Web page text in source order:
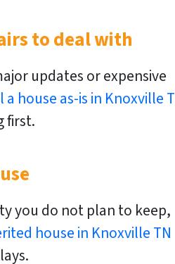
to deal with
updates or expensive
a house as-is in Knoxville
first.
you do not plan to keep,
house in Knoxville TN